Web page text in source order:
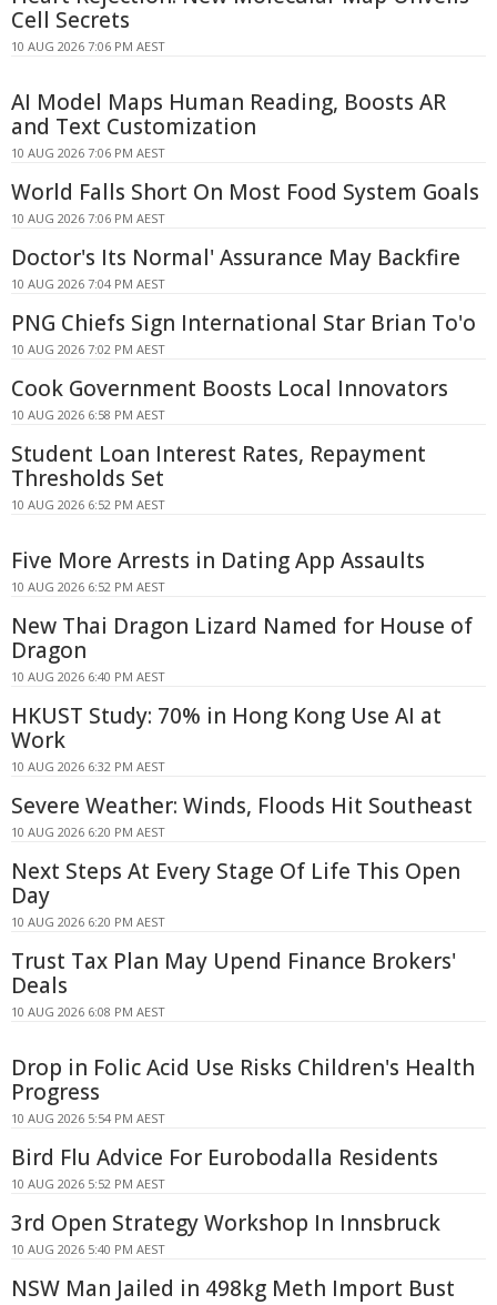
Cell Secrets
10 AUG 2026 7:06 PM AEST
AI Model Maps Human Reading, Boosts AR
and Text Customization
10 AUG 2026 7:06 PM AEST
World Falls Short On Most Food System Goals
10 AUG 2026 7:06 PM AEST
Doctor's Its Normal' Assurance May Backfire
10 AUG 2026 7:04 PM AEST
PNG Chiefs Sign International Star Brian To'o
10 AUG 2026 7:02 PM AEST
Cook Government Boosts Local Innovators
10 AUG 2026 6:58 PM AEST
Student Loan Interest Rates, Repayment
Thresholds Set
10 AUG 2026 6:52 PM AEST
Five More Arrests in Dating App Assaults
10 AUG 2026 6:52 PM AEST
New Thai Dragon Lizard Named for House of
Dragon
10 AUG 2026 6:40 PM AEST
HKUST Study: 70% in Hong Kong Use AI at
Work
10 AUG 2026 6:32 PM AEST
Severe Weather: Winds, Floods Hit Southeast
10 AUG 2026 6:20 PM AEST
Next Steps At Every Stage Of Life This Open
Day
10 AUG 2026 6:20 PM AEST
Trust Tax Plan May Upend Finance Brokers'
Deals
10 AUG 2026 6:08 PM AEST
Drop in Folic Acid Use Risks Children's Health
Progress
10 AUG 2026 5:54 PM AEST
Bird Flu Advice For Eurobodalla Residents
10 AUG 2026 5:52 PM AEST
3rd Open Strategy Workshop In Innsbruck
10 AUG 2026 5:40 PM AEST
NSW Man Jailed in 498kg Meth Import Bust